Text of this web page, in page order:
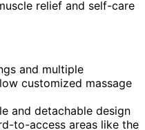
relief and self-care
and multiple
customized massage
and detachable design
to-access areas like the